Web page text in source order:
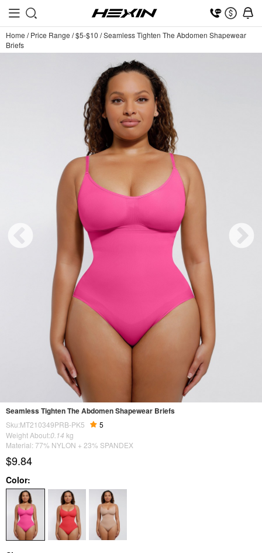
Home /Price Range /$5-$10 /Seamless Tighten The Abdomen Shapewear
Briefs
Seamless Tighten The Abdomen Shapewear Briefs
Sku:MT210349PRB-PK5
5
Weight About:0.14 kg
Material: 77% NYLON + 23% SPANDEX
$9.84
Color: